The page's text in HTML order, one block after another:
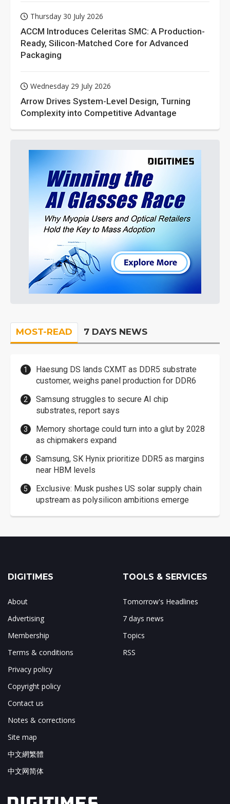
Thursday 30 July 2026
ACCM Introduces Celeritas SMC: A Production-
Ready, Silicon-Matched Core for Advanced
Packaging
Wednesday 29 July 2026
Arrow Drives System-Level Design, Turning
Complexity into Competitive Advantage
MOST-READ 7 DAYS NEWS
Haesung DS lands CXMT as DDR5 substrate
customer, weighs panel production for DDR6
Samsung struggles to secure AI chip
substrates, report says
Memory shortage could turn into a glut by 2028
as chipmakers expand
Samsung, SK Hynix prioritize DDR5 as margins
near HBM levels
Exclusive: Musk pushes US solar supply chain
upstream as polysilicon ambitions emerge
DIGITIMES
About
Advertising
Membership
Terms & conditions
Privacy policy
Copyright policy
Contact us
Notes & corrections
Site map
中文網繁體
中文网简体
TOOLS & SERVICES
Tomorrow's Headlines
7 days news
Topics
RSS